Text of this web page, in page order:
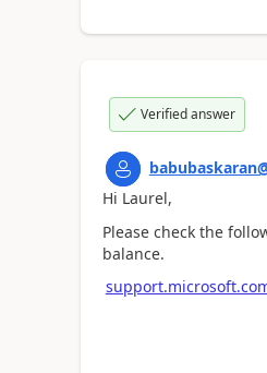
Verified answer
Hi Laurel,
Please check the
balance.